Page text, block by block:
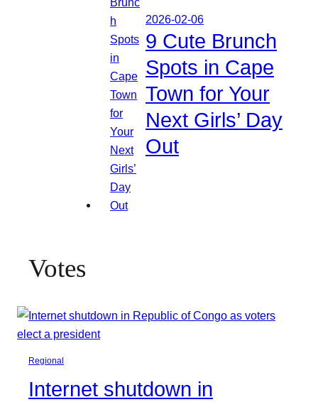
2026-02-06
9 Cute Brunch
Spots in Cape
Town for Your
Next Girls’ Day
Out
Votes
Regional
Internet shutdown in